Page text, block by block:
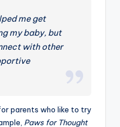
me get
my baby, but
with other
parents who like to try
Paws for Thought